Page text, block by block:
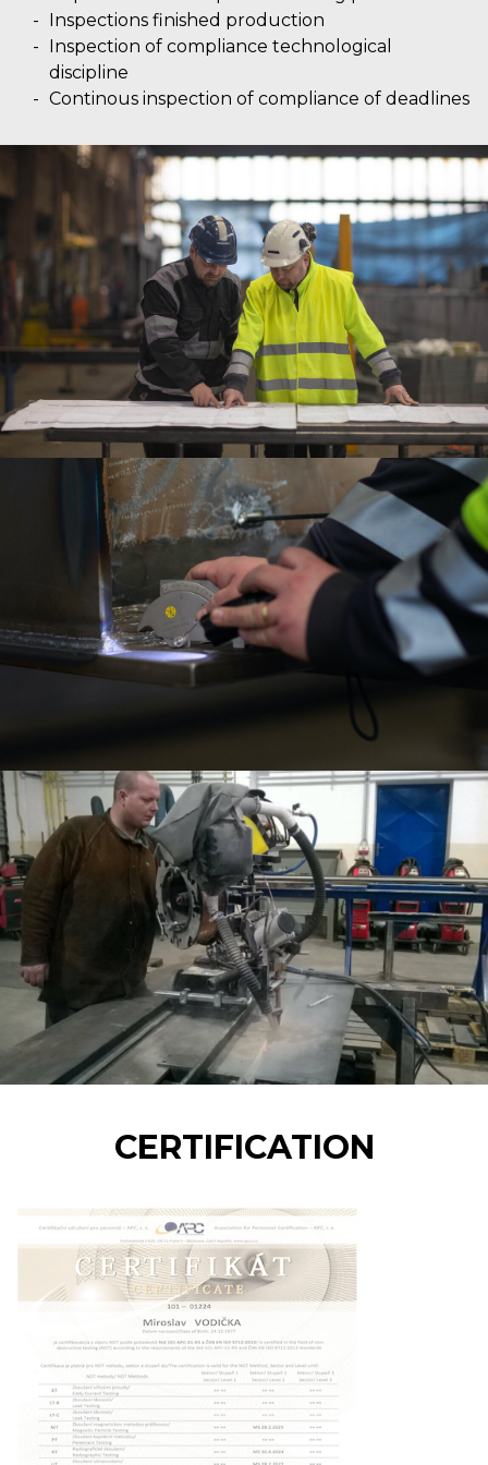
Inspections finished production
Inspection of compliance technological
discipline
Continous inspection of compliance of deadlines
CERTIFICATION